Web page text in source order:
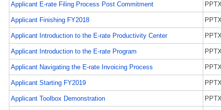
Applicant E-rate Filing Process Post Commitment
Applicant Finishing FY2018
Applicant Introduction to the E-rate Productivity Center
Applicant Introduction to the E-rate Program
Applicant Navigating the E-rate Invoicing Process
Applicant Starting FY2019
Applicant Toolbox Demonstration